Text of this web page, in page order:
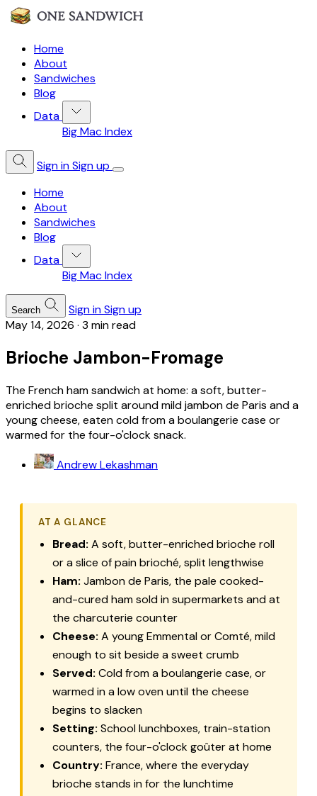
Home
About
Sandwiches
Blog
Data
Big Mac Index
Sign inSign up
Home
About
Sandwiches
Blog
Data
Big Mac Index
Search Sign inSign up
May 14, 2026 · 3 min read
Brioche Jambon-Fromage
The French ham sandwich at home: a soft, butter-
enriched brioche split around mild jambon de Paris and a
young cheese, eaten cold from a boulangerie case or
warmed for the four-o'clock snack.
Andrew Lekashman
AT A GLANCE
Bread: A soft, butter-enriched brioche roll
or a slice of pain brioché, split lengthwise
Ham: Jambon de Paris, the pale cooked-
and-cured ham sold in supermarkets and at
the charcuterie counter
Cheese: A young Emmental or Comté, mild
enough to sit beside a sweet crumb
Served: Cold from a boulangerie case, or
warmed in a low oven until the cheese
begins to slacken
Setting: School lunchboxes, train-station
counters, the four-o'clock goûter at home
Country: France, where the everyday
brioche stands in for the lunchtime